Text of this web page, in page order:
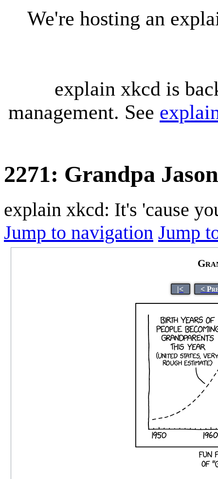
We're hosting an
explain xkcd is
management. See
2271: Grandpa
explain xkcd: It's 'cause
Jump to navigation Jump
|< <